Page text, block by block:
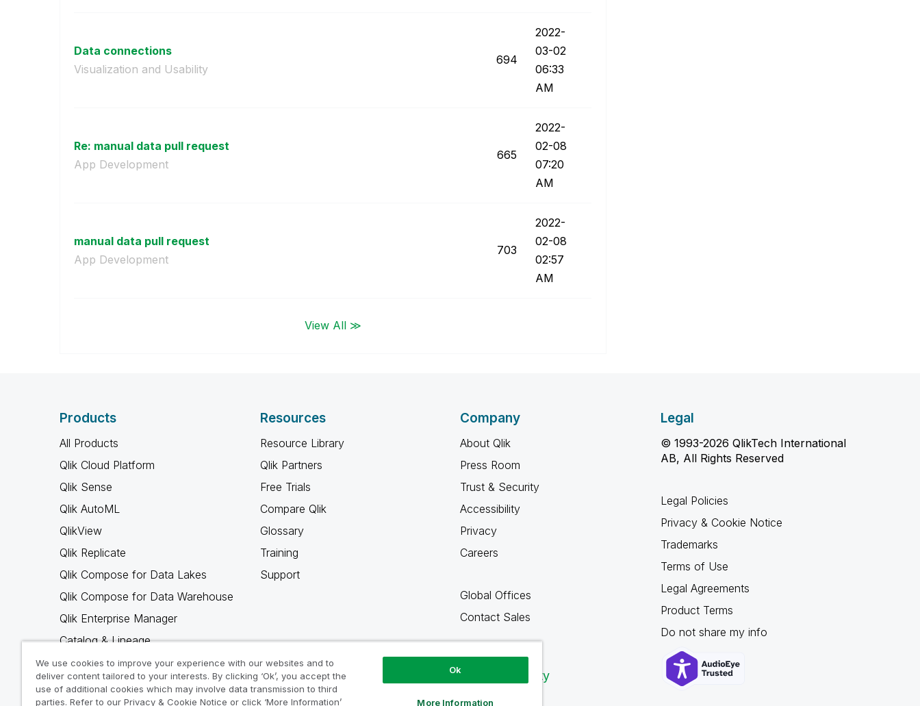
Data connections
Visualization and Usability
694
‎2022-
03-02
06:33
AM
Re: manual data pull request
App Development
665
‎2022-
02-08
07:20
AM
manual data pull request
App Development
703
‎2022-
02-08
02:57
AM
View All ≫
Products
All Products
Qlik Cloud Platform
Qlik Sense
Qlik AutoML
QlikView
Qlik Replicate
Qlik Compose for Data Lakes
Qlik Compose for Data Warehouse
Qlik Enterprise Manager
Catalog & Lineage
Qlik Gold Client
Why Qlik
Resources
Resource Library
Qlik Partners
Free Trials
Compare Qlik
Glossary
Training
Support
Company
About Qlik
Press Room
Trust & Security
Accessibility
Privacy
Careers
Global Offices
Contact Sales
Qlik Community
Legal
© 1993-2026 QlikTech International
AB, All Rights Reserved
Legal Policies
Privacy & Cookie Notice
Trademarks
Terms of Use
Legal Agreements
Product Terms
Do not share my info
We use cookies to improve your experience with our websites and to
deliver content tailored to your interests. By clicking ‘Ok’, you accept the
use of additional cookies which may involve data transmission to third
parties. Refer to our Privacy & Cookie Notice or click ‘More Information’
Ok
More Information